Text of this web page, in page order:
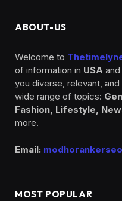
ABOUT-US
Welcome to
of information in USA
you diverse, relevant,
wide range of topics:
Fashion, Lifestyle,
more.
Email:
MOST POPULAR